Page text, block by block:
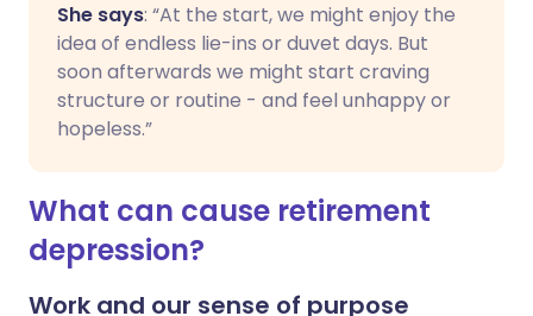
She says: “At the start, we might enjoy the
idea of endless lie-ins or duvet days. But
soon afterwards we might start craving
structure or routine - and feel unhappy or
hopeless.”
What can cause retirement
depression?
Work and our sense of purpose